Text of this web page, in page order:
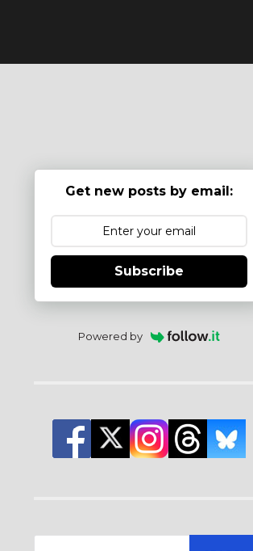
Get new posts by email:
Subscribe
Powered by